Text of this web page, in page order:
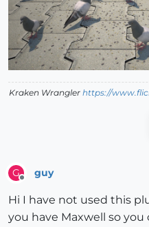
Kraken Wrangler https://
G guy
Hi I have not used this
you have Maxwell so